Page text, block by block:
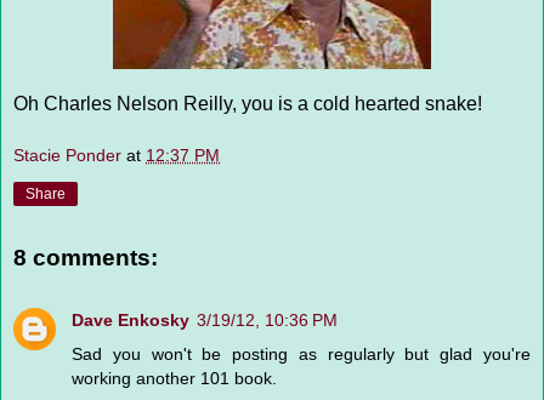
Oh Charles Nelson Reilly, you is a cold hearted snake!
Stacie Ponder at 12:37 PM
Share
8 comments:
Dave Enkosky 3/19/12, 10:36 PM
Sad you won't be posting as regularly but glad you're
working another 101 book.